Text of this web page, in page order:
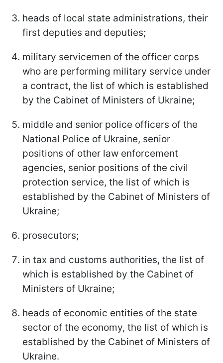
heads of local state administrations, their
first deputies and deputies;
military servicemen of the officer corps
who are performing military service under
a contract, the list of which is established
by the Cabinet of Ministers of Ukraine;
middle and senior police officers of the
National Police of Ukraine, senior
positions of other law enforcement
agencies, senior positions of the civil
protection service, the list of which is
established by the Cabinet of Ministers of
Ukraine;
prosecutors;
in tax and customs authorities, the list of
which is established by the Cabinet of
Ministers of Ukraine;
heads of economic entities of the state
sector of the economy, the list of which is
established by the Cabinet of Ministers of
Ukraine.